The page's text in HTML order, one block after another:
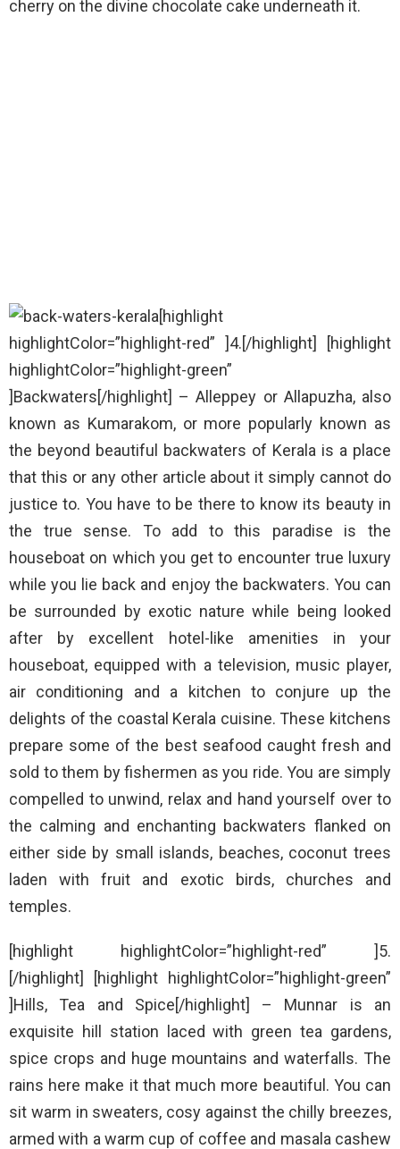
cherry on the divine chocolate cake underneath it.
[highlight
highlightColor=”highlight-red” ]4.[/highlight] [highlight
highlightColor=”highlight-green”
]Backwaters[/highlight] – Alleppey or Allapuzha, also
known as Kumarakom, or more popularly known as
the beyond beautiful backwaters of Kerala is a place
that this or any other article about it simply cannot do
justice to. You have to be there to know its beauty in
the true sense. To add to this paradise is the
houseboat on which you get to encounter true luxury
while you lie back and enjoy the backwaters. You can
be surrounded by exotic nature while being looked
after by excellent hotel-like amenities in your
houseboat, equipped with a television, music player,
air conditioning and a kitchen to conjure up the
delights of the coastal Kerala cuisine. These kitchens
prepare some of the best seafood caught fresh and
sold to them by fishermen as you ride. You are simply
compelled to unwind, relax and hand yourself over to
the calming and enchanting backwaters flanked on
either side by small islands, beaches, coconut trees
laden with fruit and exotic birds, churches and
temples.
[highlight highlightColor=”highlight-red” ]5.
[/highlight] [highlight highlightColor=”highlight-green”
]Hills, Tea and Spice[/highlight] – Munnar is an
exquisite hill station laced with green tea gardens,
spice crops and huge mountains and waterfalls. The
rains here make it that much more beautiful. You can
sit warm in sweaters, cosy against the chilly breezes,
armed with a warm cup of coffee and masala cashew